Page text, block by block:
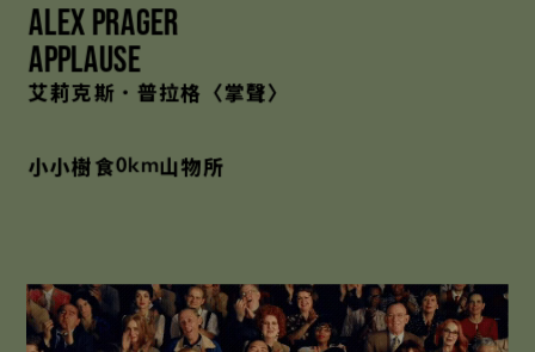
Alex Prager
Applause
艾莉克斯．普拉格〈掌聲〉
小小樹食0km山物所